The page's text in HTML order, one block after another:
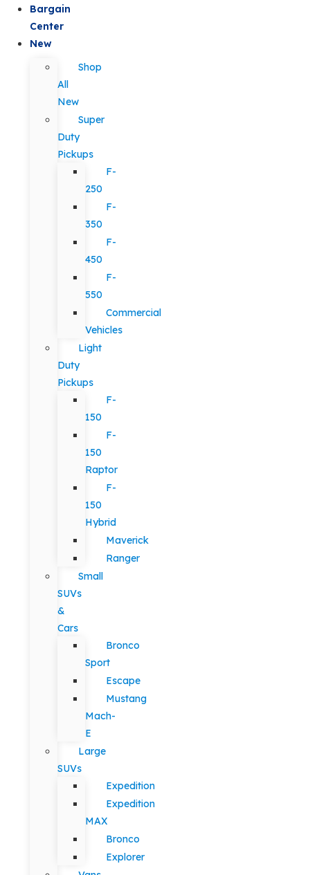
Bargain
Center
New
Shop
All
New
Super
Duty
Pickups
F-
250
F-
350
F-
450
F-
550
Commercial
Vehicles
Light
Duty
Pickups
F-
150
F-
150
Raptor
F-
150
Hybrid
Maverick
Ranger
Small
SUVs
&
Cars
Bronco
Sport
Escape
Mustang
Mach-
E
Large
SUVs
Expedition
Expedition
MAX
Bronco
Explorer